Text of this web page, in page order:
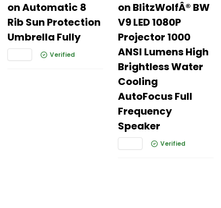
on Automatic 8
Rib Sun Protection
Umbrella Fully
Verified
on BlitzWolfÂ® BW
V9 LED 1080P
Projector 1000
ANSI Lumens High
Brightless Water
Cooling
AutoFocus FuIl
Frequency
Speaker
Verified